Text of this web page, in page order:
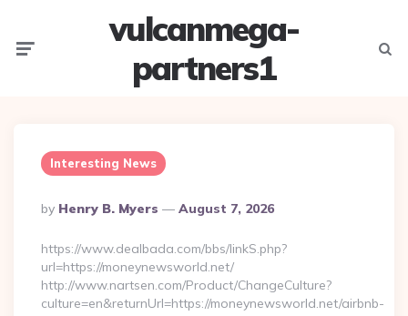
vulcanmega-
partners1
Interesting News
Posted
By
By Henry B. Myers August 7, 2026
https://www.dealbada.com/bbs/linkS.php?
url=https://moneynewsworld.net/
http://www.nartsen.com/Product/ChangeCulture?
culture=en&returnUrl=https://moneynewsworld.net/airbnb-